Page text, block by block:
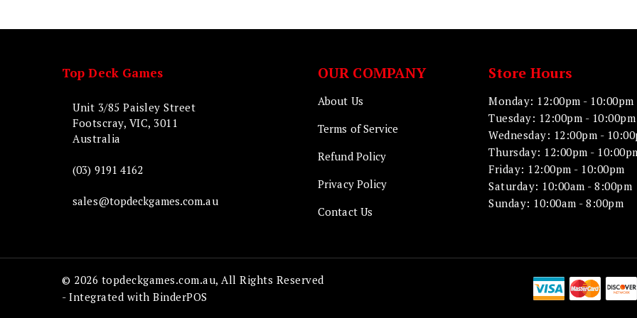
Top Deck Games
Unit 3/85 Paisley Street
Footscray, VIC, 3011
Australia
(03) 9191 4162
sales@topdeckgames.com.au
OUR COMPANY
About Us
Terms of Service
Refund Policy
Privacy Policy
Contact Us
Store Hours
Monday: 12:00pm - 10:00pm
Tuesday: 12:00pm - 10:00pm
Wednesday: 12:00pm -
Thursday: 12:00pm -
Friday: 12:00pm - 10:00pm
Saturday: 10:00am - 8:00pm
Sunday: 10:00am - 8:00pm
© 2026 topdeckgames.com.au, All Rights Reserved
- Integrated with BinderPOS